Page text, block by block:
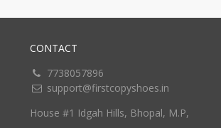
CONTACT
7738057896
support@firstcopyshoes.in
House #1 Idgah Hills, Bhopal, M.P,